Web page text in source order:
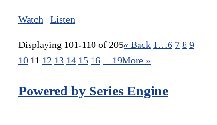
Watch Listen
Displaying 101-110 of 205« Back 1…6 7 8 9
10 11 12 13 14 15 16 …19More »
Powered by Series Engine